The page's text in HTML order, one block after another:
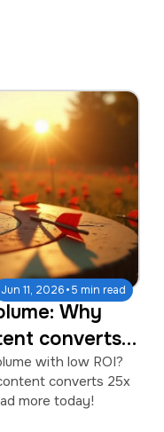
Jun 11, 2026·5 min read
Why
converts
with low ROI?
converts 25x
more today!